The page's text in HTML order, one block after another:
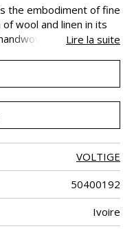
the embodiment of fine
wool and linen in its
appearance.
Lire la suite
VOLTIGE
50400192
Ivoire